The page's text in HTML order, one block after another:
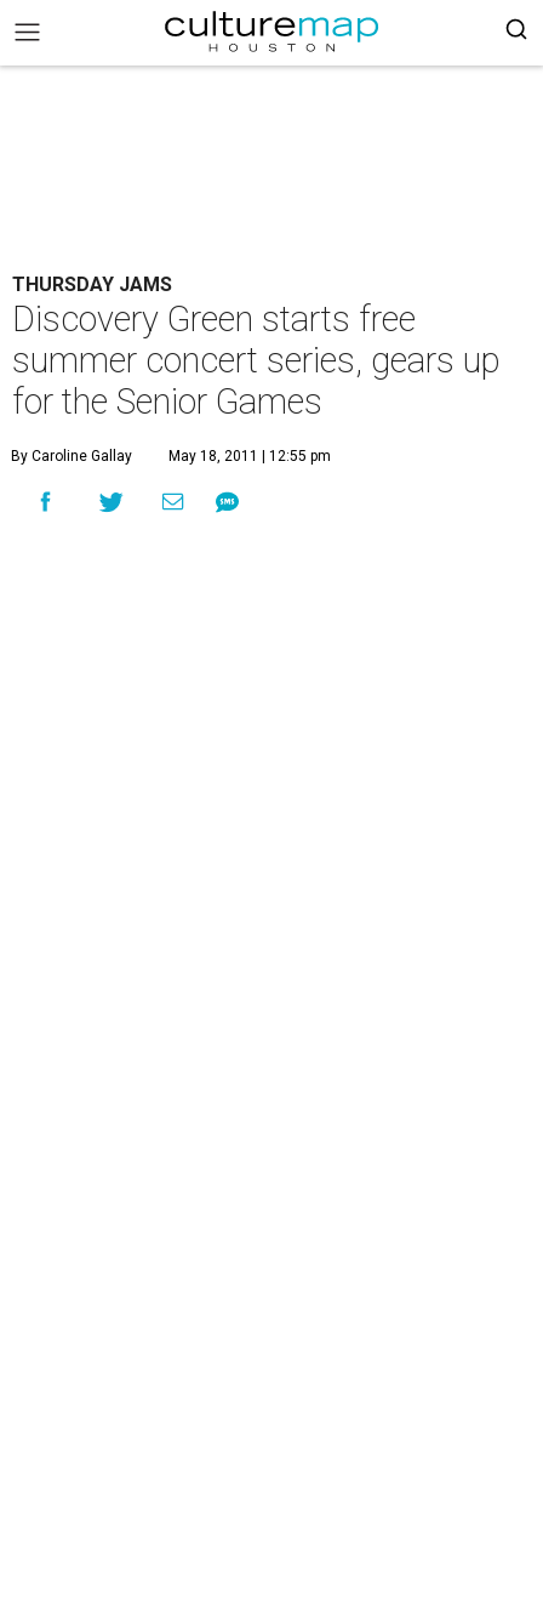
THURSDAY JAMS
Discovery Green starts free
summer concert series, gears up
for the Senior Games
By Caroline Gallay May 18, 2011 | 12:55 pm